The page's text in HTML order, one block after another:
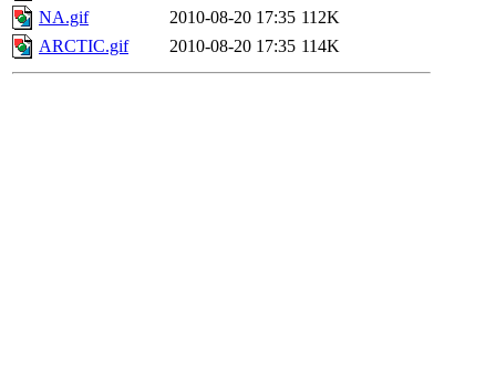
NA.gif
2010-08-20 17:35 112K
ARCTIC.gif
2010-08-20 17:35 114K